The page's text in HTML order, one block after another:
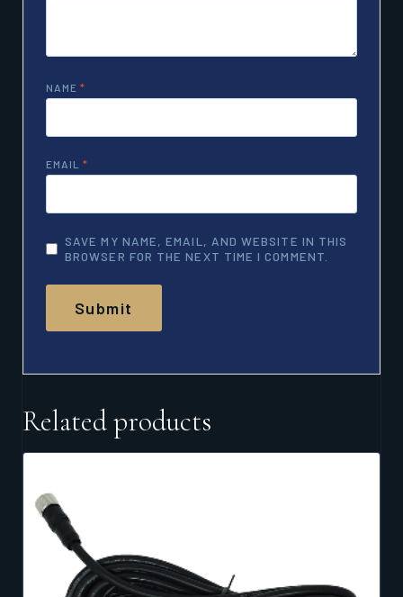
NAME *
EMAIL *
SAVE MY NAME, EMAIL, AND WEBSITE IN THIS
BROWSER FOR THE NEXT TIME I COMMENT.
Related products